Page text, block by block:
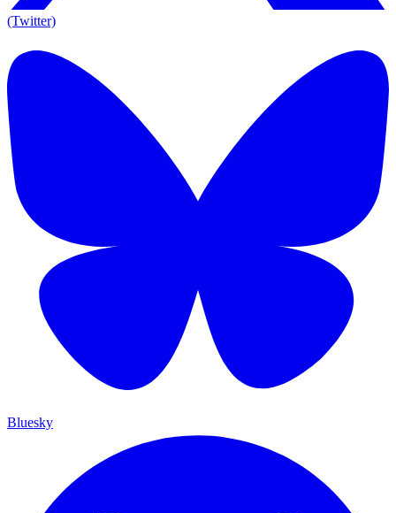
(Twitter)
Bluesky